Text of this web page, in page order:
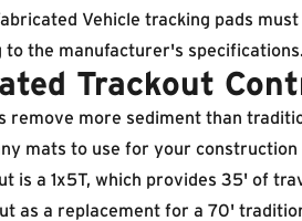
Vehicle tracking pads
to the manufacturer's
Trackout
remove more sediment than
mats to use for your construction
is a 1x5T, which provides 35' of
as a replacement for a 70'